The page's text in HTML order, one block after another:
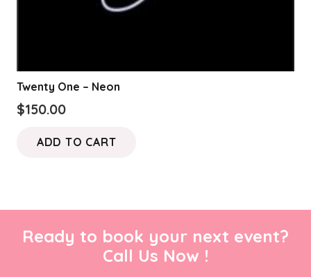
Twenty One – Neon
$150.00
ADD TO CART
Ready to book your next event?
Call Us Now !